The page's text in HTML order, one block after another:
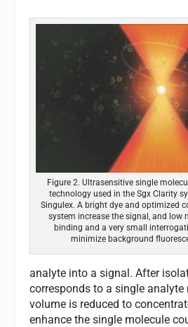
Figure 2. Ultrasensitive single
technology used in the Sgx Clarity
Singulex. A bright dye and optimized
system increase the signal, and low
binding and a very small
minimize background
analyte into a signal. After
corresponds to a single analyte
volume is reduced to
enhance the single molecule